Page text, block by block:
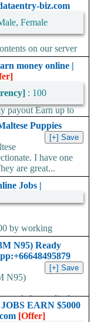
biz.com
Female
on our server
money online |
: 100
payout Earn up to
Anywhere, Work...
Puppies
I have one
are great...
Jobs |
by working
N95) Ready
N95)
stock for medical
face...
EARN $5000
[Offer]